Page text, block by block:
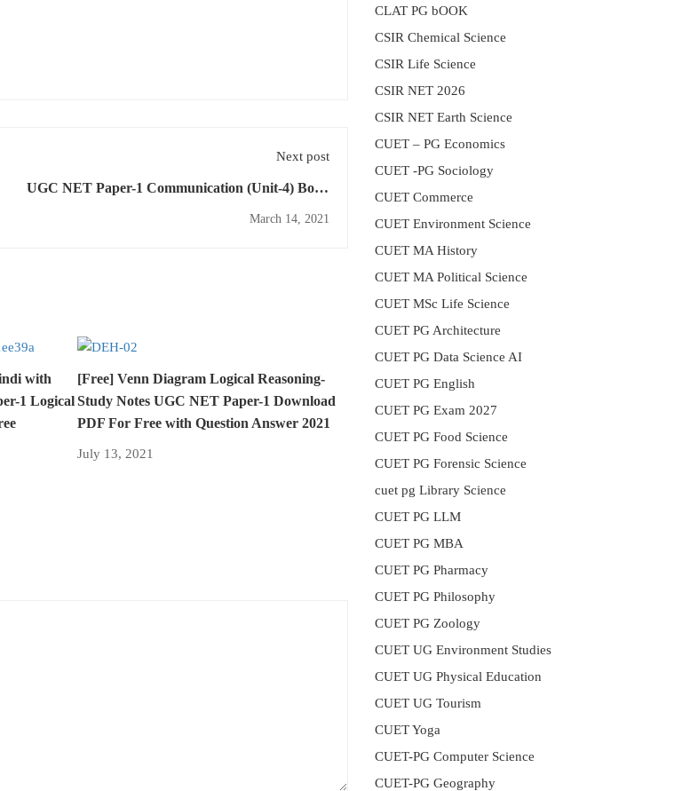
Next post
UGC NET Paper-1 Communication (Unit-4) Book
March 14, 2021
with
1 Logical
[Free] Venn Diagram Logical Reasoning-
Study Notes UGC NET Paper-1 Download
PDF For Free with Question Answer 2021
July 13, 2021
CLAT PG bOOK
CSIR Chemical Science
CSIR Life Science
CSIR NET 2026
CSIR NET Earth Science
CUET – PG Economics
CUET -PG Sociology
CUET Commerce
CUET Environment Science
CUET MA History
CUET MA Political Science
CUET MSc Life Science
CUET PG Architecture
CUET PG Data Science AI
CUET PG English
CUET PG Exam 2027
CUET PG Food Science
CUET PG Forensic Science
cuet pg Library Science
CUET PG LLM
CUET PG MBA
CUET PG Pharmacy
CUET PG Philosophy
CUET PG Zoology
CUET UG Environment Studies
CUET UG Physical Education
CUET UG Tourism
CUET Yoga
CUET-PG Computer Science
CUET-PG Geography